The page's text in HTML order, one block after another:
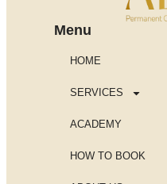
Menu
HOME
SERVICES
ACADEMY
HOW TO BOOK